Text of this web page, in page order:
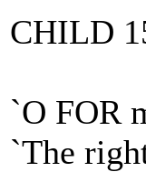
CHILD
`O FOR
`The